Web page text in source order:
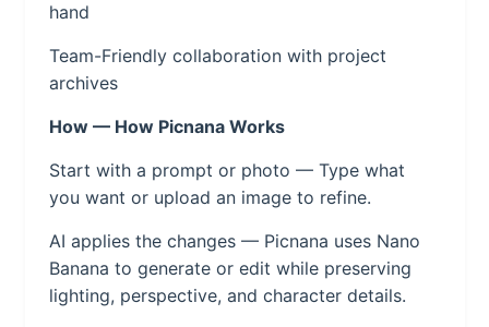
hand
Team-Friendly collaboration with project
archives
How — How Picnana Works
Start with a prompt or photo — Type what
you want or upload an image to refine.
AI applies the changes — Picnana uses Nano
Banana to generate or edit while preserving
lighting, perspective, and character details.